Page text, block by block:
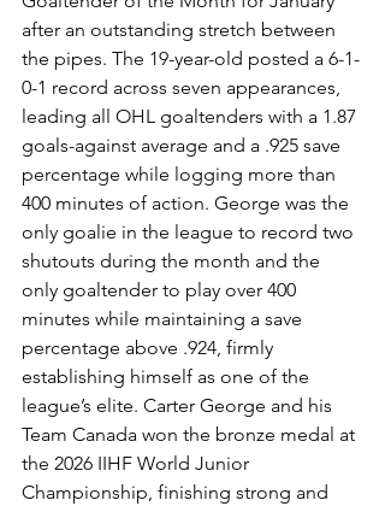
after an outstanding stretch between
the pipes. The 19-year-old posted a 6-1-
0-1 record across seven appearances,
leading all OHL goaltenders with a 1.87
goals-against average and a .925 save
percentage while logging more than
400 minutes of action. George was the
only goalie in the league to record two
shutouts during the month and the
only goaltender to play over 400
minutes while maintaining a save
percentage above .924, firmly
establishing himself as one of the
league’s elite. Carter George and his
Team Canada won the bronze medal at
the 2026 IIHF World Junior
Championship, finishing strong and